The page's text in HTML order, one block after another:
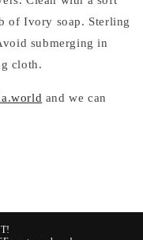
of Ivory soap. Sterling
submerging in
cloth.
and we can